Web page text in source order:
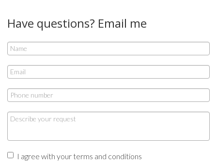
Have questions? Email me
I agree with your terms and conditions